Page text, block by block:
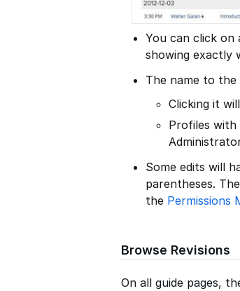
You can click on
showing exactly
The name to
Clicking it
Profiles
Some edits will
parentheses.
the Permissions
Browse Revisions
On all guide pages,